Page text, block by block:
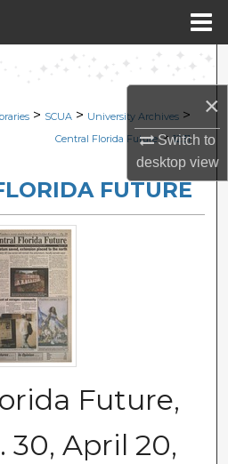
×
Switch to
desktopview
Search
Collections
About
Network™
> SCUA > University Archives >
Central Florida Future > 1231
FUTURE
Future,
30, April 20,